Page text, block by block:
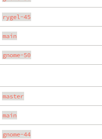
rygel-45
main
gnome-50
master
main
gnome-44